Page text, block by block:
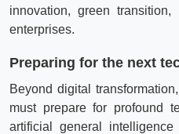
innovation, green
enterprises.
Preparing for the next
Beyond digital
must prepare for profound
artificial general intelligence